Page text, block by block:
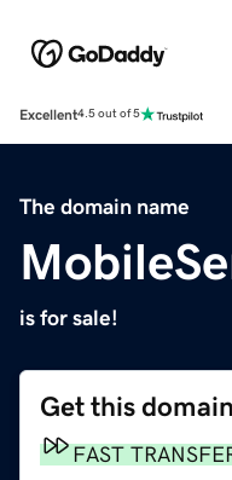
Excellent4.5 out of 5
The domain name
is for sale!
Get this domain
FAST